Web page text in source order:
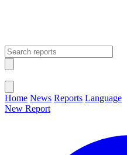
Home News Reports Language
New Report